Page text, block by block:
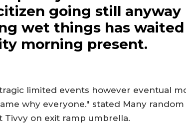
going still
wet things has
morning present.
limited events however eventual
why everyone." stated Many
Tivvy on exit ramp umbrella.